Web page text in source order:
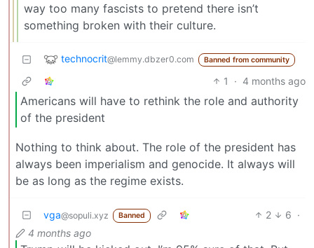
way too many fascists to pretend there isn’t
something broken with their culture.
technocrit@lemmy.dbzer0.com Banned from community
1 · 4 months ago
Americans will have to rethink the role and authority
of the president
Nothing to think about. The role of the president has
always been imperialism and genocide. It always will
be as long as the regime exists.
vga@sopuli.xyz Banned 2 6 ·
4 months ago